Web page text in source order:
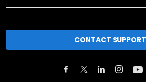
CONTACT SUPPORT